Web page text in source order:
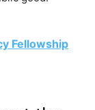
Fellowship